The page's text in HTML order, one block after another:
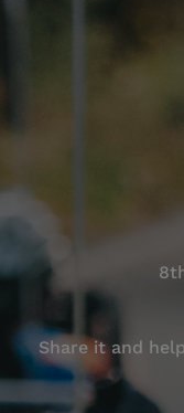
Share it and